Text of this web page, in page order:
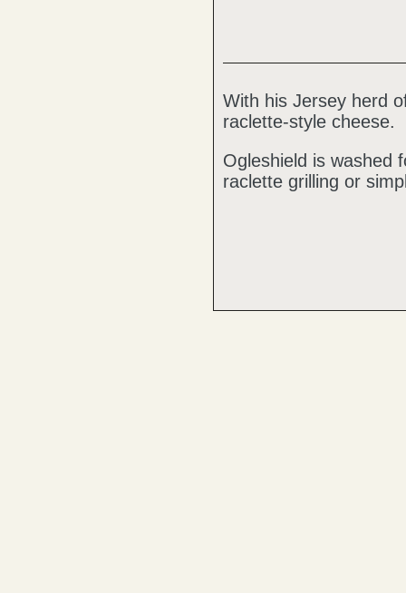
With his Jersey herd
raclette-style cheese.
Ogleshield is washed
raclette grilling or